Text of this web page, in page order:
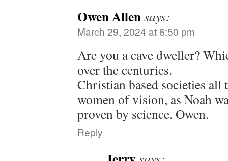
Owen Allensays:
March 29, 2024 at 6:50 pm
Are you a cave dweller?
over the centuries.
Christian based societies all
women of vision, as Noah
proven by science. Owen.
Reply